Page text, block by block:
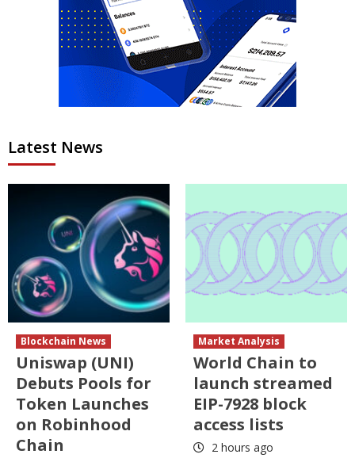
Latest News
Blockchain News
Uniswap (UNI)
Debuts Pools for
Token Launches
on Robinhood
Chain
Market Analysis
World Chain to
launch streamed
EIP-7928 block
access lists
2 hours ago